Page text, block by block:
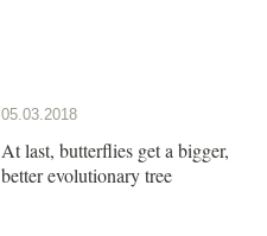
05.03.2018
At last, butterflies get a bigger,
better evolutionary tree